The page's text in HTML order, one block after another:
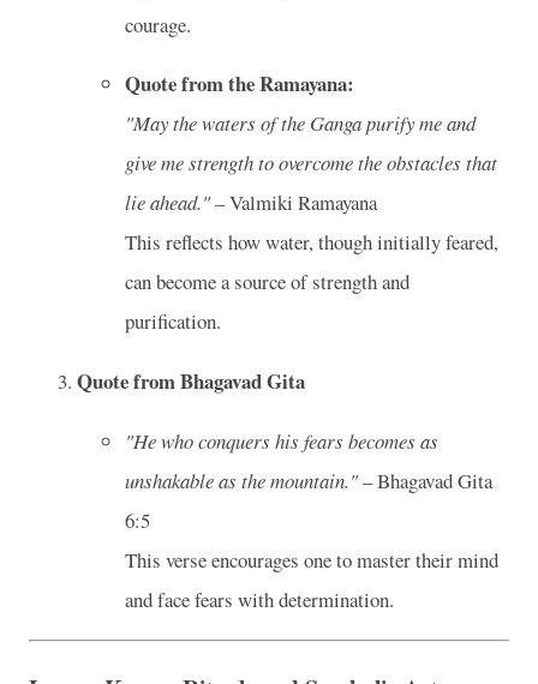
courage.
Quote from the Ramayana:
"May the waters of the Ganga purify me and
give me strength to overcome the obstacles that
lie ahead."– Valmiki Ramayana
This reflects how water, though initially feared,
can become a source of strength and
purification.
Quote from Bhagavad Gita
"He who conquers his fears becomes as
unshakable as the mountain."– Bhagavad Gita
6:5
This verse encourages one to master their mind
and face fears with determination.